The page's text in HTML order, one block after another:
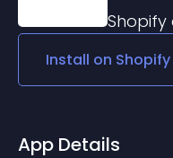
Shopify
Install on Shopify
App Details